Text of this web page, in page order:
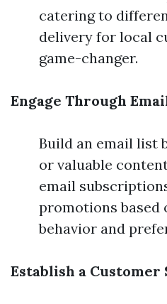
catering to
delivery for local
game-changer.
Engage Through
Build an email list
or valuable
email
promotions based
behavior and
Establish a